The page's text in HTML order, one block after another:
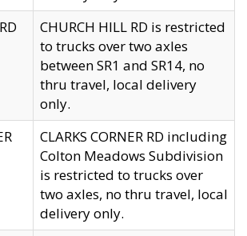
CHURCH HILL RD is restricted
to trucks over two axles
between SR1 and SR14, no
thru travel, local delivery
only.
CLARKS CORNER RD including
Colton Meadows Subdivision
is restricted to trucks over
two axles, no thru travel, local
delivery only.